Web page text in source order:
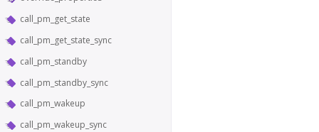
call_pm_get_state
call_pm_get_state_sync
call_pm_standby
call_pm_standby_sync
call_pm_wakeup
call_pm_wakeup_sync